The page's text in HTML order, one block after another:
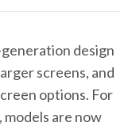
design
screens, and
options. For
are now